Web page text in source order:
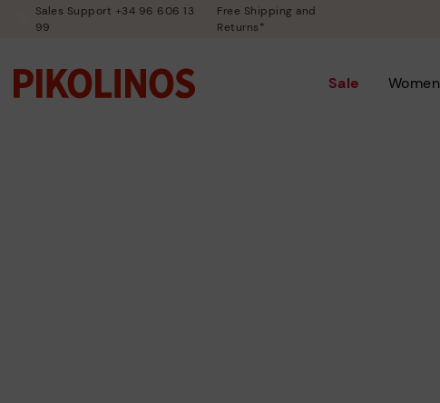
Sales Support +34 96 606 13
99
Free Shipping and
Returns*
Sale Women